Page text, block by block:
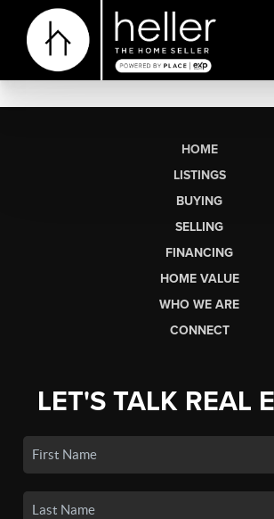
HOME
LISTINGS
BUYING
SELLING
FINANCING
HOME VALUE
WHO WE ARE
CONNECT
LET'S TALK REAL